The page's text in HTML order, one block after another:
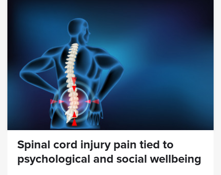
Spinal cord injury pain tied to
psychological and social wellbeing